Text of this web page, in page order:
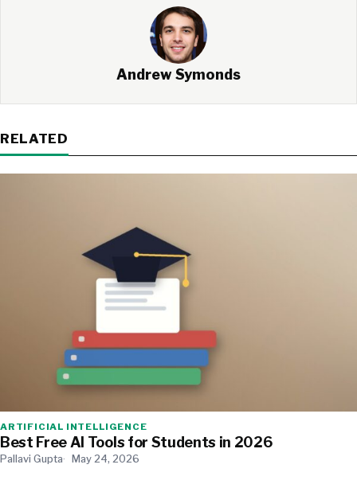
Andrew Symonds
RELATED
ARTIFICIAL INTELLIGENCE
Best Free AI Tools for Students in 2026
Pallavi Gupta May 24, 2026